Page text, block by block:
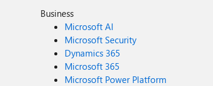
Business
Microsoft AI
Microsoft Security
Dynamics 365
Microsoft 365
Microsoft Power Platform